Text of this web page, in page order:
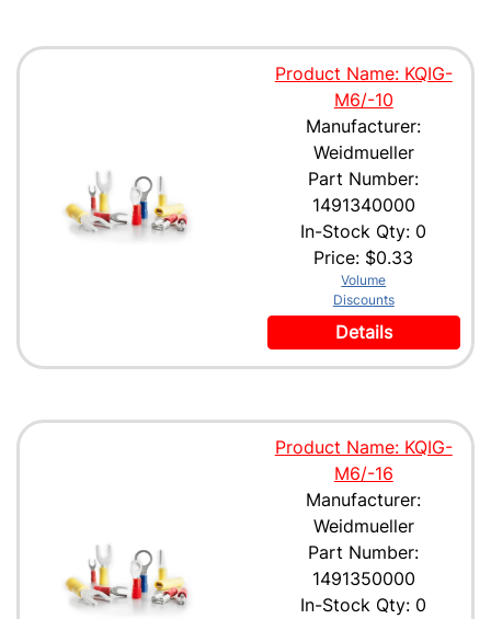
Product Name: KQIG-
M6/-10
Manufacturer:
Weidmueller
Part Number:
1491340000
In-Stock Qty: 0
Price: $0.33
Volume
Discounts
Details
Product Name: KQIG-
M6/-16
Manufacturer:
Weidmueller
Part Number:
1491350000
In-Stock Qty: 0